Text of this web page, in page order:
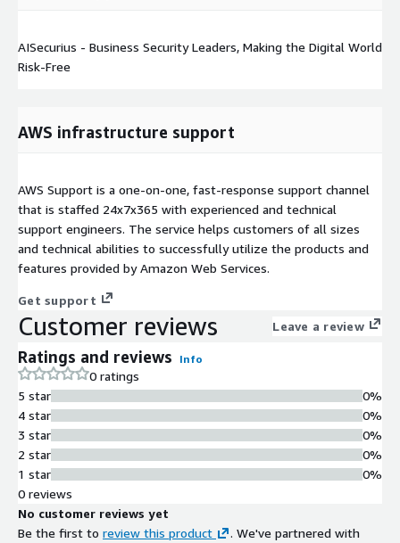
AISecurius - Business Security Leaders, Making the Digital World
Risk-Free
AWS infrastructure support
AWS Support is a one-on-one, fast-response support channel
that is staffed 24x7x365 with experienced and technical
support engineers. The service helps customers of all sizes
and technical abilities to successfully utilize the products and
features provided by Amazon Web Services.
Get support
Customer reviews Leave a review
Ratings and reviews Info
0 ratings
5 star
4 star
3 star
2 star
1 star
0%
0%
0%
0%
0%
0 reviews
No customer reviews yet
Be the first to review this product
. We've partnered with